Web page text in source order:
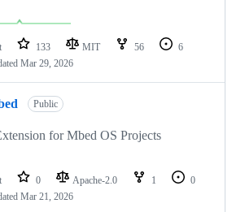
133 MIT 56
6
Mar 29, 2026
Public
for Mbed OS Projects
0 Apache-2.0 1
0
Mar 21, 2026